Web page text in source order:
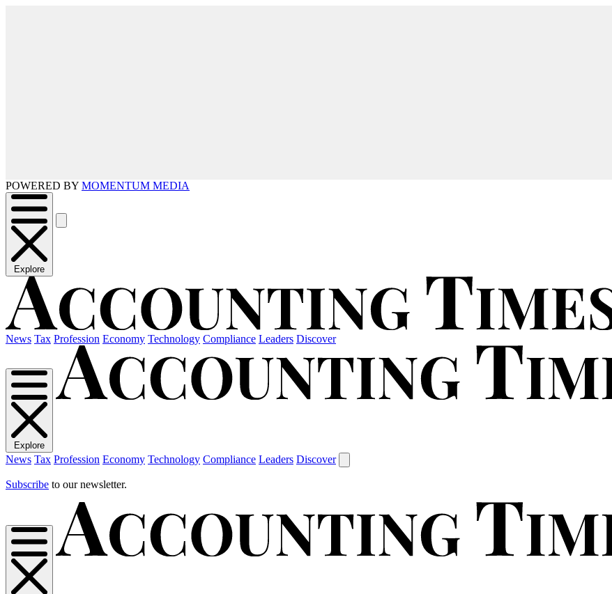
POWERED BY MOMENTUM MEDIA
Explore
News Tax Profession Economy Technology Compliance Leaders Discover
Explore
News Tax Profession Economy Technology Compliance Leaders Discover
Subscribe to our newsletter.